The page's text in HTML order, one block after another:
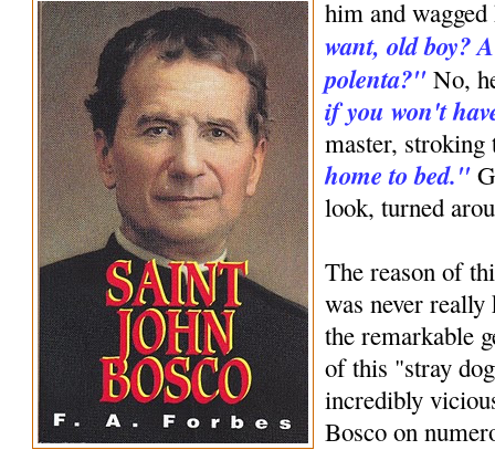
him and
want, old boy?
polenta?" No,
if you won't
master,
home to bed."
look, turned
The reason of
was never
the remarkable
of this "stray
incredibly
Bosco on